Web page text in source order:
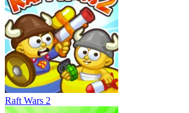
Raft Wars 2